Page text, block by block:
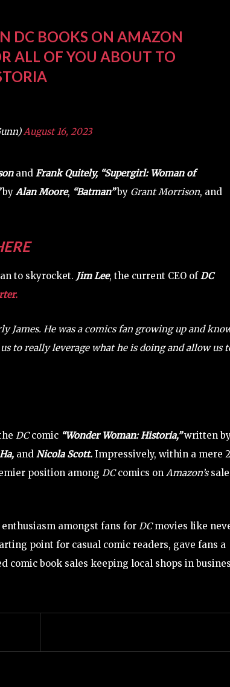
DC BOOKS ON AMAZON
ALL OF YOU ABOUT TO
August 16, 2023
and Frank Quitely, “Supergirl: Woman of
by Alan Moore, “Batman”by Grant Morrison, and
to skyrocket. Jim Lee, the current CEO ofDC
James. He was a comics fan growing up and
to really leverage what he is doing and allow us
DCcomic “Wonder Woman: Historia,”written
and Nicola Scott. Impressively, within a mere
position among DCcomics on Amazon’s
amongst fans for DCmovies like
point for casual comic readers, gave fans a
comic book sales keeping local shops in